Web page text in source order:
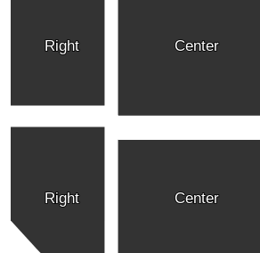
Right Center
Right Center